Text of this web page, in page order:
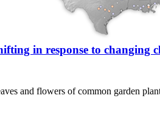
in response to changing
and flowers of common garden